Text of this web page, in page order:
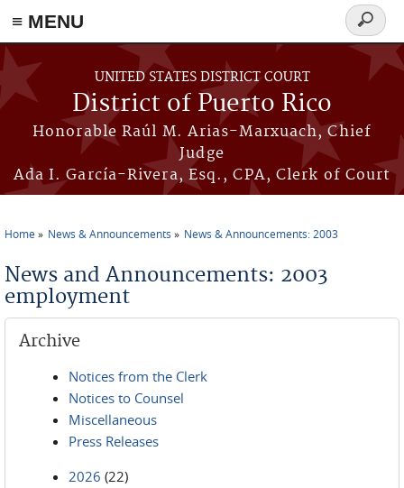
≡ MENU
Skip to main content
UNITED STATES DISTRICT COURT
District of Puerto Rico
Honorable Raúl M. Arias-Marxuach, Chief
Judge
Ada I. García-Rivera, Esq., CPA, Clerk of Court
Search
form
Home News & Announcements News & Announcements: 2003
News and Announcements: 2003
employment
Archive
Notices from the Clerk
Notices to Counsel
Miscellaneous
Press Releases
2026 (22)